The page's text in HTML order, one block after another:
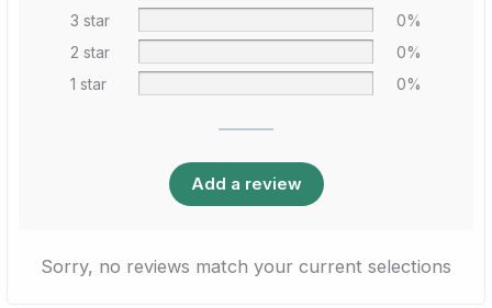
3 star
0%
2 star
0%
1 star
0%
Add a review
Sorry, no reviews match your current selections